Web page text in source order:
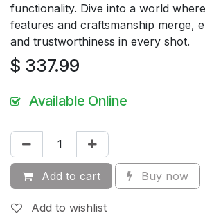
functionality. Dive into a world
features and craftsmanship merge,
and trustworthiness in every shot.
$ 337.99
Available Online
Add to cart Buy now
Add to wishlist